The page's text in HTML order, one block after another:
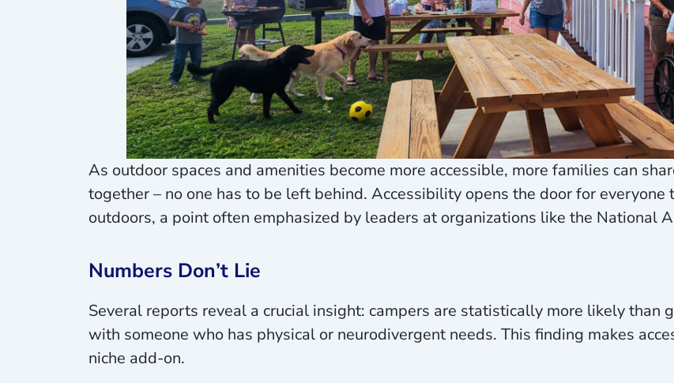
As outdoor spaces and amenities become more accessible, more families can
together – no one has to be left behind. Accessibility opens the door for everyone
outdoors, a point often emphasized by leaders at organizations like the National
Numbers Don’t Lie
Several reports reveal a crucial insight: campers are statistically more likely than
with someone who has physical or neurodivergent needs. This finding makes
niche add-on.